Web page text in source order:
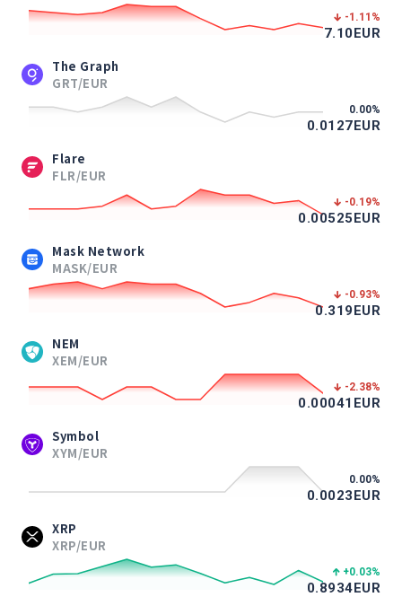
-1.11 %
7.10EUR
The Graph
GRT/EUR
0.00%
0.0127EUR
Flare
FLR/EUR
-0.19%
0.00525EUR
Mask Network
MASK/EUR
-0.93%
0.319EUR
NEM
XEM/EUR
-2.38%
0.00041 EUR
Symbol
XYM/EUR
0.00%
0.0023EUR
XRP
XRP/EUR
+0.03%
0.8934EUR